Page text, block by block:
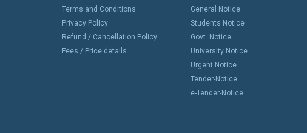
Terms and Conditions
Privacy Policy
Refund / Cancellation Policy
Fees / Price details
General Notice
Students Notice
Govt. Notice
University Notice
Urgent Notice
Tender-Notice
e-Tender-Notice